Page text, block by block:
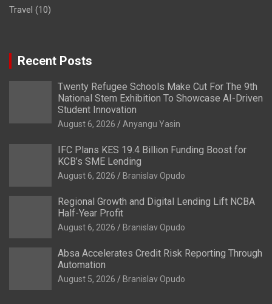
Travel (10)
Recent Posts
Twenty Refugee Schools Make Cut For The 9th
National Stem Exhibition To Showcase AI-Driven
Student Innovation
August 6, 2026 Anyangu Yasin
IFC Plans KES 19.4 Billion Funding Boost for
KCB’s SME Lending
August 6, 2026 Branislav Opudo
Regional Growth and Digital Lending Lift NCBA
Half-Year Profit
August 6, 2026 Branislav Opudo
Absa Accelerates Credit Risk Reporting Through
Automation
August 5, 2026 Branislav Opudo